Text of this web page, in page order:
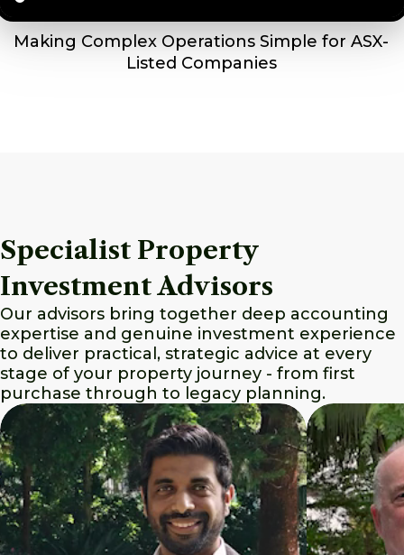
Making Complex Operations Simple for ASX-
Listed Companies
Specialist Property
Investment Advisors
Our advisors bring together deep accounting
expertise and genuine investment experience
to deliver practical, strategic advice at every
stage of your property journey - from first
purchase through to legacy planning.